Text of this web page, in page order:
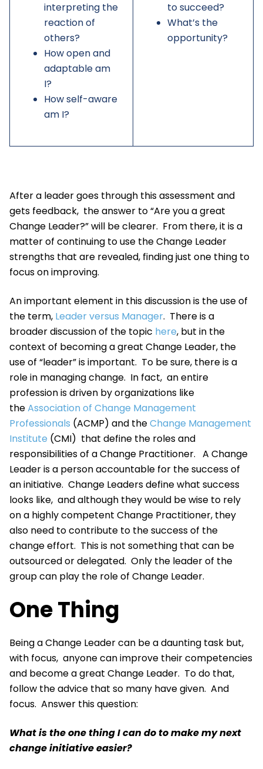
interpreting the
reaction of
others?
How open and
adaptable am
I?
How self-aware
am I?
to succeed?
What’s the
opportunity?
After a leader goes through this assessment and
gets feedback, the answer to “Are you a great
Change Leader?” will be clearer. From there, it is a
matter of continuing to use the Change Leader
strengths that are revealed, finding just one thing to
focus on improving.
An important element in this discussion is the use of
the term, Leader versus Manager. There is a
broader discussion of the topic here, but in the
context of becoming a great Change Leader, the
use of “leader” is important. To be sure, there is a
role in managing change. In fact, an entire
profession is driven by organizations like
theAssociation of Change Management
Professionals (ACMP) and theChange Management
Institute (CMI) that define the roles and
responsibilities of a Change Practitioner. A Change
Leader is a person accountable for the success of
an initiative. Change Leaders define what success
looks like, and although they would be wise to rely
on a highly competent Change Practitioner, they
also need to contribute to the success of the
change effort. This is not something that can be
outsourced or delegated. Only the leader of the
group can play the role of Change Leader.
One Thing
Being a Change Leader can be a daunting task but,
with focus, anyone can improve their competencies
and become a great Change Leader. To do that,
follow the advice that so many have given. And
focus. Answer this question:
What is the one thing I can do to make my next
change initiative easier?